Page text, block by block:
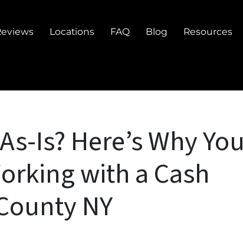
Locations FAQ Blog Resources
Is? Here’s Why You
with a Cash
NY